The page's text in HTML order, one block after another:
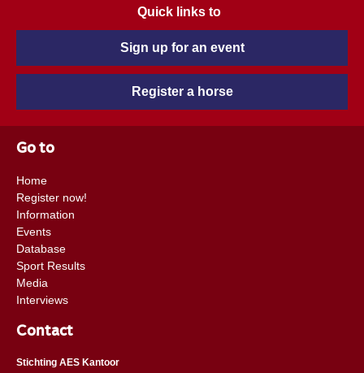
Quick links to
Sign up for an event
Register a horse
Go to
Home
Register now!
Information
Events
Database
Sport Results
Media
Interviews
Contact
Stichting AES Kantoor